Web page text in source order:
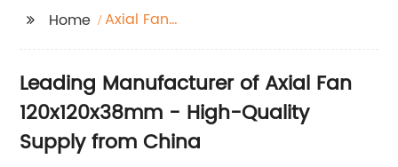
Home
Axial Fan
Leading Manufacturer of Axial Fan
120x120x38mm - High-Quality
Supply from China